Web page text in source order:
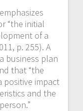
“the initial
of a
p. 255). A
business plan
that “the
positive impact
and the